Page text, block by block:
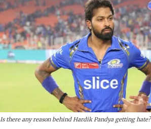
Is there any reason behind Hardik Pandya getting